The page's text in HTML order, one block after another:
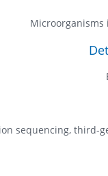
sequencing, third-